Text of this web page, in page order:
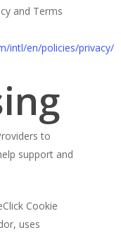
and Terms
intl/en/policies/privacy/
to
support and
Cookie
uses